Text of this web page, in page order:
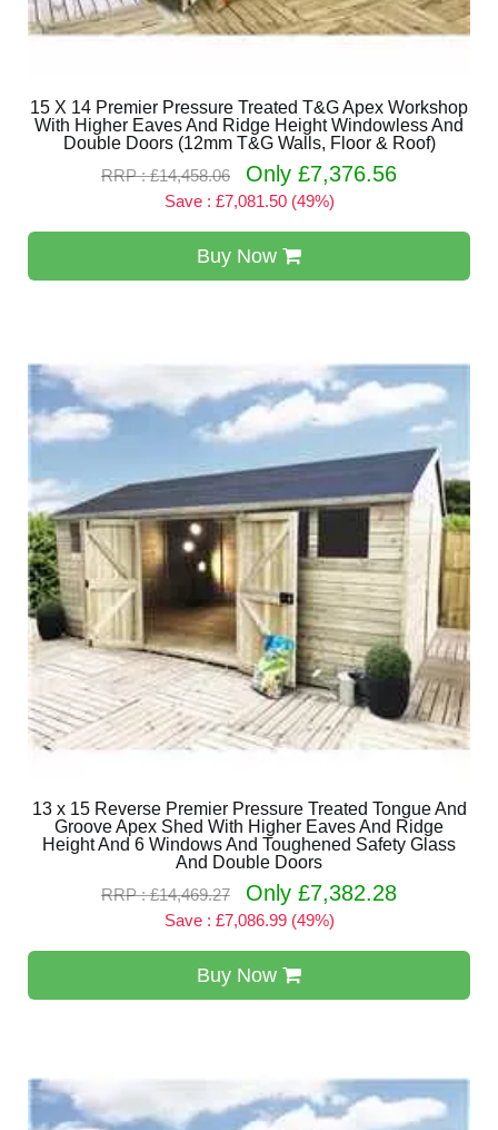
15 X 14 Premier Pressure Treated T&G Apex Workshop
With Higher Eaves And Ridge Height Windowless And
Double Doors (12mm T&G Walls, Floor & Roof)
RRP : £14,458.06
Only £7,376.56
Save : £7,081.50 (49%)
Buy Now
13 x 15 Reverse Premier Pressure Treated Tongue And
Groove Apex Shed With Higher Eaves And Ridge
Height And 6 Windows And Toughened Safety Glass
And Double Doors
RRP : £14,469.27
Only £7,382.28
Save : £7,086.99 (49%)
Buy Now